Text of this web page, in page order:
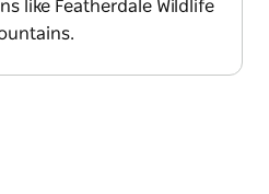
like Featherdale Wildlife